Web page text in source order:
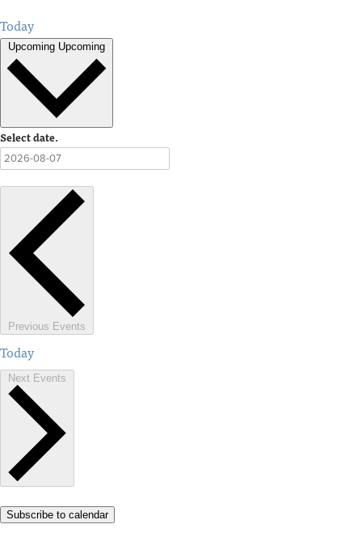
Today
Upcoming Upcoming
Select date.
Previous Events
Today
Next Events
Subscribe to calendar